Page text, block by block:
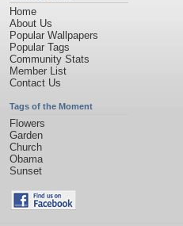
Home
About Us
Popular Wallpapers
Popular Tags
Community Stats
Member List
Contact Us
Tags of the Moment
Flowers
Garden
Church
Obama
Sunset